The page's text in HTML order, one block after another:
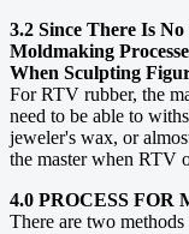
3.2 Since There Is
Moldmaking
When Sculpting
For RTV rubber, the
need to be able to
jeweler's wax, or
the master when RTV
4.0 PROCESS
There are two